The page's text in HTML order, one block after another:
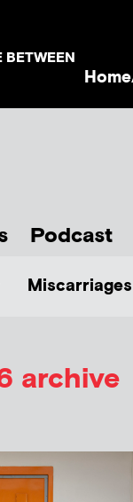
Home
Podcast
archive